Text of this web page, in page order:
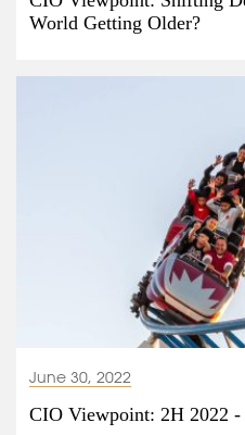
World Getting Older?
June 30, 2022
CIO Viewpoint: 2H 2022